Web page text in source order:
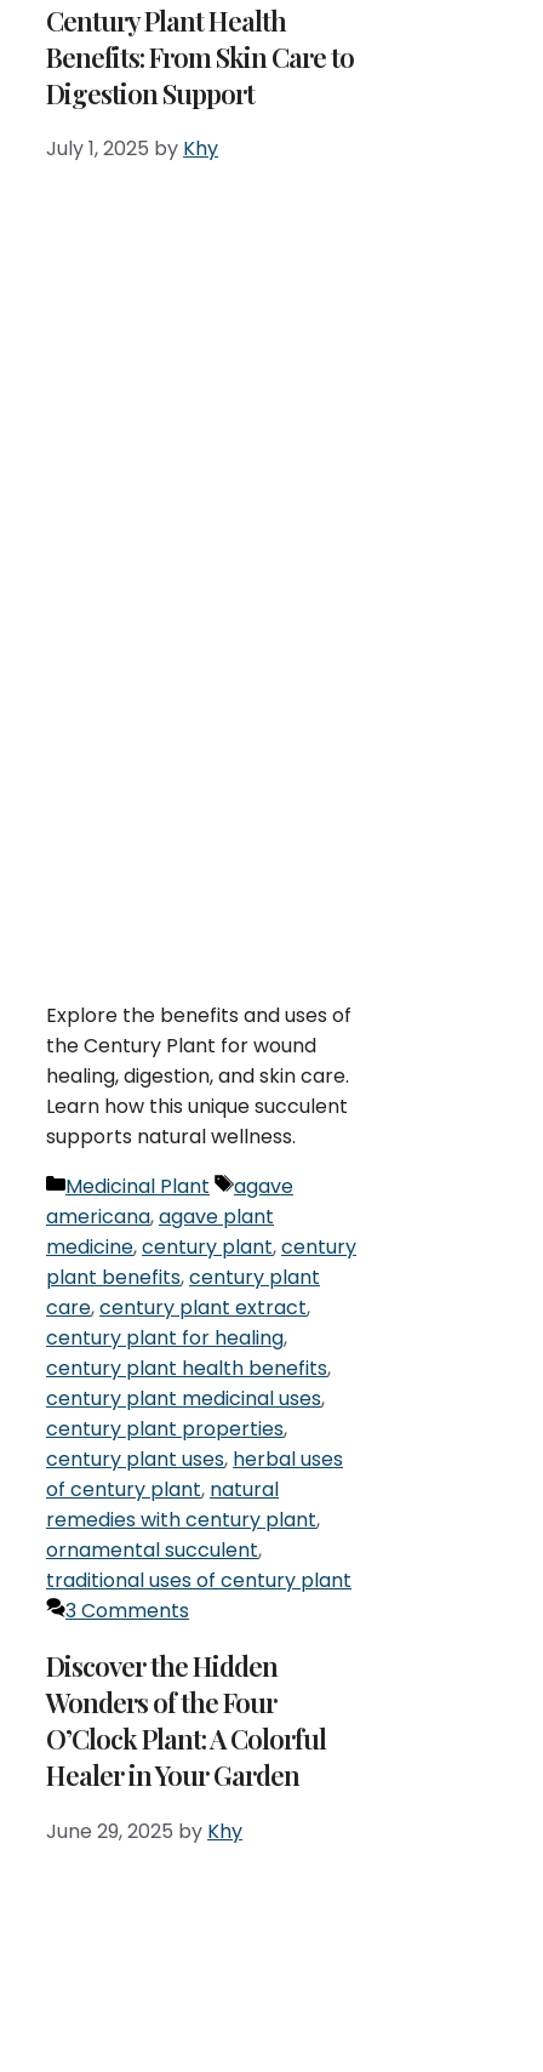
Century Plant Health
Benefits: From Skin Care to
Digestion Support
July 1, 2025 by Khy
Explore the benefits and uses of
the Century Plant for wound
healing, digestion, and skin care.
Learn how this unique succulent
supports natural wellness.
Categories
Medicinal Plant Tags
agave
americana,agave plant
medicine,century plant,century
plant benefits,century plant
care,century plant extract,
century plant for healing,
century plant health benefits,
century plant medicinal uses,
century plant properties,
century plant uses, herbal uses
of century plant, natural
remedies with century plant,
ornamental succulent,
traditional uses of century plant
3 Comments
Discover the Hidden
Wonders of the Four
O’Clock Plant: A Colorful
Healer in Your Garden
June 29, 2025 by Khy